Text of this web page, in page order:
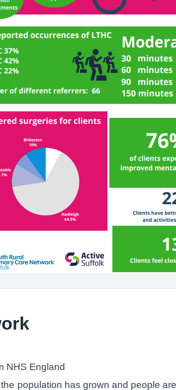
NHS England
population has grown and people